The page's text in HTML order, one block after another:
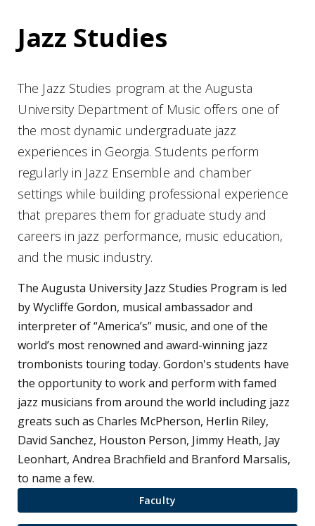
Jazz Studies
The Jazz Studies program at the Augusta
University Department of Music offers one of
the most dynamic undergraduate jazz
experiences in Georgia. Students perform
regularly in Jazz Ensemble and chamber
settings while building professional experience
that prepares them for graduate study and
careers in jazz performance, music education,
and the music industry.
The Augusta University Jazz Studies Program is led
by Wycliffe Gordon, musical ambassador and
interpreter of “America’s” music, and one of the
world’s most renowned and award-winning jazz
trombonists touring today. Gordon's students have
the opportunity to work and perform with famed
jazz musicians from around the world including jazz
greats such as Charles McPherson, Herlin Riley,
David Sanchez, Houston Person, Jimmy Heath, Jay
Leonhart, Andrea Brachfield and Branford Marsalis,
to name a few.
Faculty